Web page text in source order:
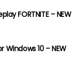
FORTNITE – NEW
Windows 10 – NEW